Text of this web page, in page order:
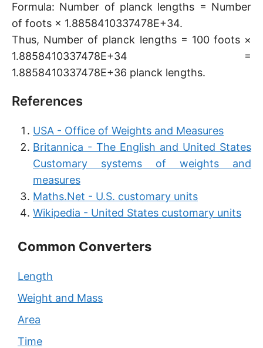
Formula: Number of planck lengths = Number
of foots × 1.8858410337478E+34.
Thus, Number of planck lengths = 100 foots ×
1.8858410337478E+34 =
1.8858410337478E+36 planck lengths.
References
USA - Office of Weights and Measures
Britannica - The English and United States
Customary systems of weights and
measures
Maths.Net - U.S. customary units
Wikipedia - United States customary units
Common Converters
Length
Weight and Mass
Area
Time